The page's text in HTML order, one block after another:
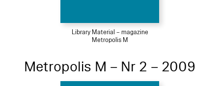
Library Material – magazine
Metropolis M
Metropolis M – Nr 2 – 2009